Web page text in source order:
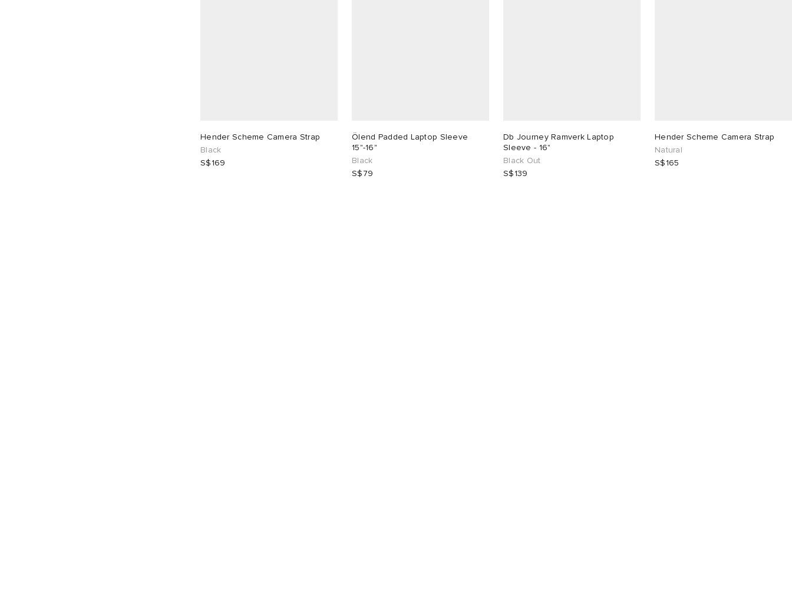
Hender Scheme Camera Strap
Black
S$169
Ölend Padded Laptop Sleeve
15"-16"
Black
S$79
Db Journey Ramverk Laptop
Sleeve - 16"
Black Out
S$139
Hender Scheme Camera Strap
Natural
S$165